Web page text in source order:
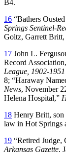
B4.
16 “Bathers
Springs Sentinel-
Goltz, Garrett
17 John L.
Record
League, 1902-1951
8; “Haraway
News, November
Helena Hospital,”
18 Henry Britt,
law in Hot Springs
19 “Retired
Arkansas Gazette,